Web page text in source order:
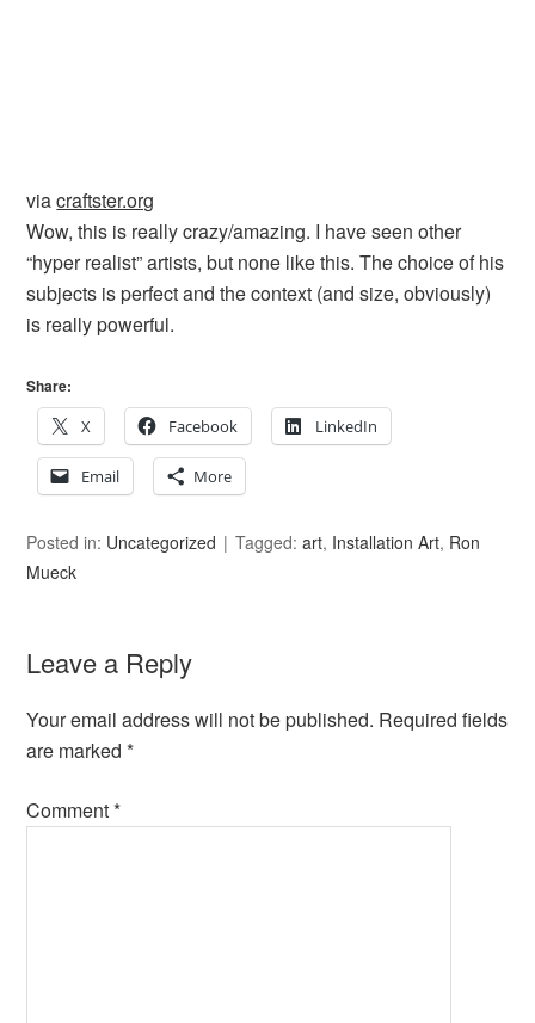
viacraftster.org
Wow, this is really crazy/amazing. I have seen other
“hyper realist” artists, but none like this. The choice of his
subjects is perfect and the context (and size, obviously)
is really powerful.
Share:
X
Facebook LinkedIn
Email More
Posted in: Uncategorized Tagged:art, Installation Art, Ron
Mueck
Leave a Reply
Your email address will not be published. Required fields
are marked*
Comment*